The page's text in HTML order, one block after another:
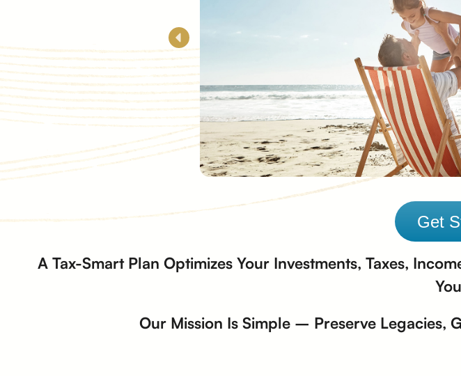
Get
A Tax-Smart Plan Optimizes Your Investments, Taxes,
Our Mission Is Simple – Preserve Legacies,